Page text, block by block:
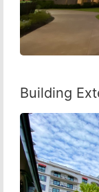
Building